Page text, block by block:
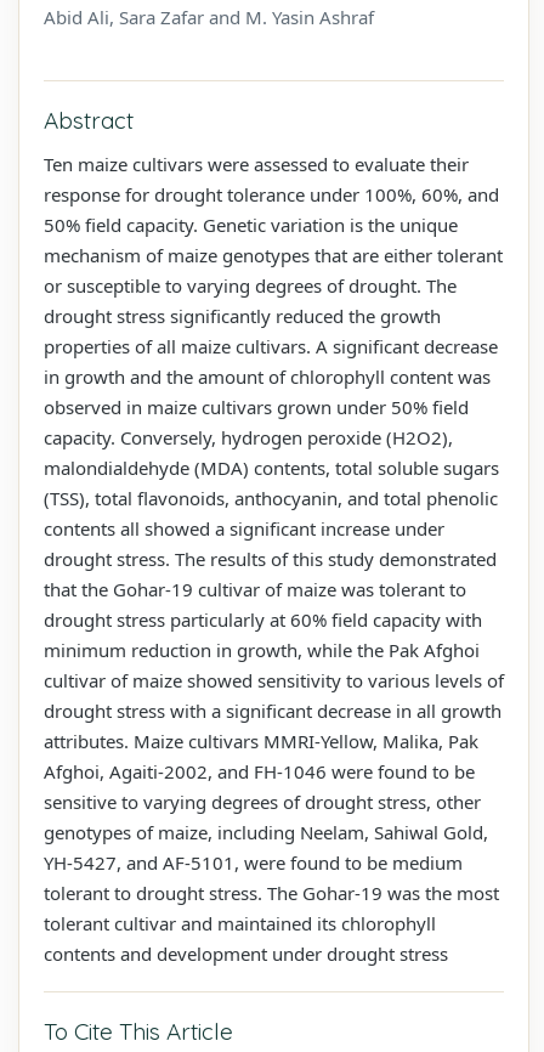
Abid Ali, Sara Zafar and M. Yasin Ashraf
Abstract
Ten maize cultivars were assessed to evaluate their
response for drought tolerance under 100%, 60%, and
50% field capacity. Genetic variation is the unique
mechanism of maize genotypes that are either tolerant
or susceptible to varying degrees of drought. The
drought stress significantly reduced the growth
properties of all maize cultivars. A significant decrease
in growth and the amount of chlorophyll content was
observed in maize cultivars grown under 50% field
capacity. Conversely, hydrogen peroxide (H2O2),
malondialdehyde (MDA) contents, total soluble sugars
(TSS), total flavonoids, anthocyanin, and total phenolic
contents all showed a significant increase under
drought stress. The results of this study demonstrated
that the Gohar-19 cultivar of maize was tolerant to
drought stress particularly at 60% field capacity with
minimum reduction in growth, while the Pak Afghoi
cultivar of maize showed sensitivity to various levels of
drought stress with a significant decrease in all growth
attributes. Maize cultivars MMRI-Yellow, Malika, Pak
Afghoi, Agaiti-2002, and FH-1046 were found to be
sensitive to varying degrees of drought stress, other
genotypes of maize, including Neelam, Sahiwal Gold,
YH-5427, and AF-5101, were found to be medium
tolerant to drought stress. The Gohar-19 was the most
tolerant cultivar and maintained its chlorophyll
contents and development under drought stress
To Cite This Article